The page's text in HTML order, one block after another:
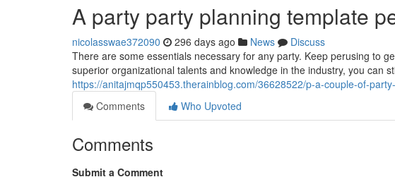
A party party planning template
nicolasswae372090 296 days ago News
Discuss
There are some essentials necessary for any party. Keep perusing to
superior organizational talents and knowledge in the industry, you can
https://anitajmqp550453.therainblog.com/36628522/p-a-couple-of-
Comments
Who Upvoted
Comments
Submit a Comment